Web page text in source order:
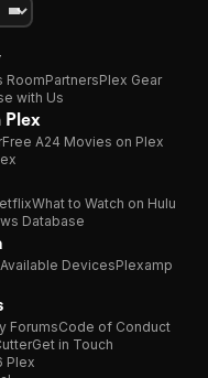
RoomPartnersPlex Gear
with Us
Plex
Free A24 Movies on Plex
What to Watch on Hulu
Database
Available DevicesPlexamp
ForumsCode of Conduct
Get in Touch
Plex